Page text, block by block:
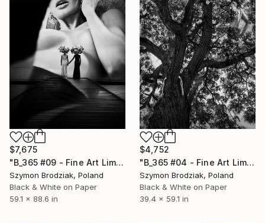
$7,675
"B_365 #09 - Fine Art Limited Edition" Photograph
Szymon Brodziak, Poland
Black & White on Paper
59.1 x 88.6 in
$4,752
"B_365 #04 - Fine Art Limited Edition" Photograph
Szymon Brodziak, Poland
Black & White on Paper
39.4 x 59.1 in